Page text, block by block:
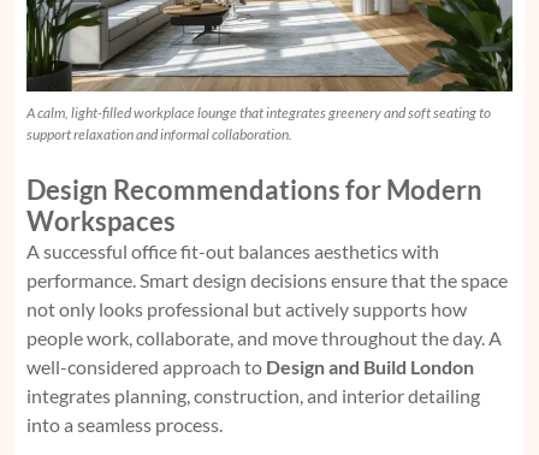
A calm, light-filled workplace lounge that integrates greenery and soft seating to
support relaxation and informal collaboration.
Design Recommendations for Modern
Workspaces
A successful office fit-out balances aesthetics with
performance. Smart design decisions ensure that the space
not only looks professional but actively supports how
people work, collaborate, and move throughout the day. A
well-considered approach to Design and Build London
integrates planning, construction, and interior detailing
into a seamless process.